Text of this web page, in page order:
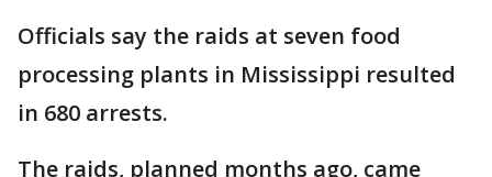
Officials say the raids at seven food
processing plants in Mississippi resulted
in 680 arrests.
The raids, planned months ago, came